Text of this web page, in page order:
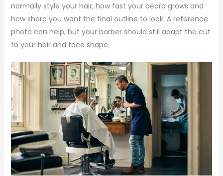
normally style your hair, how fast your beard grows and
how sharp you want the final outline to look. A reference
photo can help, but your barber should still adapt the cut
to your hair and face shape.